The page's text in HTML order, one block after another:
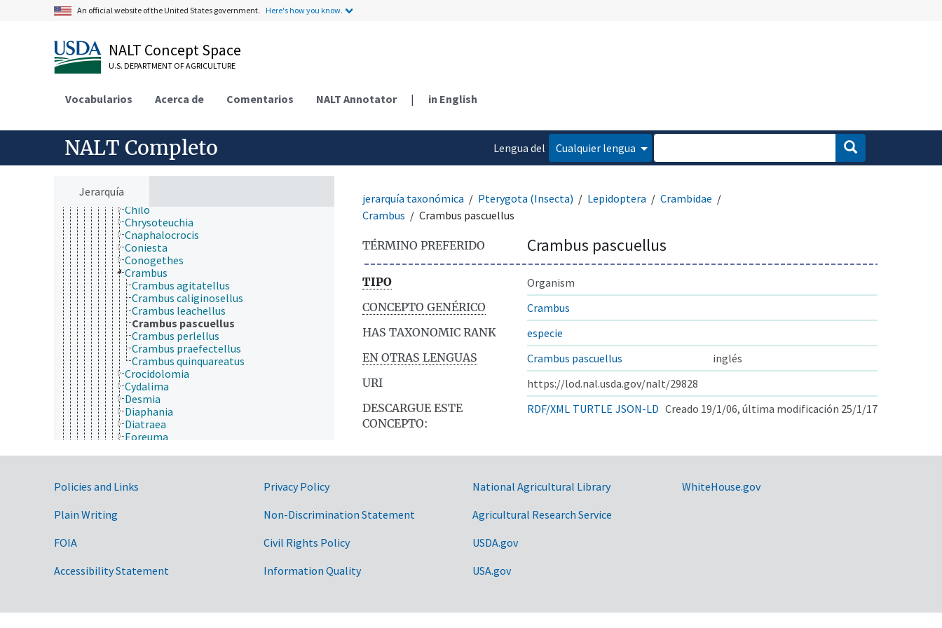
An official website of the United States government. Here's how you know.
NALT Concept Space
U.S. DEPARTMENT OF AGRICULTURE
Vocabularios Acerca de Comentarios NALT Annotator | in English
NALT Completo
Lengua del
Cualquier lengua
Jerarquía
Agonoxenidae
Bombycidae
Bucculatricidae
Carposinidae
Cochylidae
Cossidae
Crambidae
Achyra
Chilo
Chrysoteuchia
Cnaphalocrocis
Coniesta
Conogethes
Crambus
Crambus agitatellus
Crambus caliginosellus
Crambus leachellus
Crambus pascuellus
Crambus perlellus
Crambus praefectellus
Crambus quinquareatus
Crocidolomia
Cydalima
Desmia
Diaphania
Diatraea
Eoreuma
Hedylepta
Lineodes
Maruca
jerarquía taxonómica Pterygota (Insecta) Lepidoptera
Crambidae
Crambus
Crambus pascuellus
TÉRMINO PREFERIDO Crambus pascuellus
TIPO
Organism
CONCEPTO GENÉRICO
Crambus
HAS TAXONOMIC RANK
especie
EN OTRAS LENGUAS
Crambus pascuellus
inglés
URI
https://lod.nal.usda.gov/nalt/29828
DESCARGUE ESTE
CONCEPTO:
RDF/XML TURTLE JSON-LD Creado 19/1/06, última modificación 25/1/17
Government Links
Policies and Links
Plain Writing
FOIA
Accessibility Statement
Privacy Policy
Non-Discrimination Statement
Civil Rights Policy
Information Quality
National Agricultural Library
Agricultural Research Service
USDA.gov
USA.gov
WhiteHouse.gov